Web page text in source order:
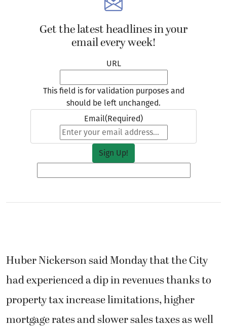
Get the latest headlines in your
email every week!
URL
This field is for validation purposes and
should be left unchanged.
Email(Required)
Huber Nickerson said Monday that the City
had experienced a dip in revenues thanks to
property tax increase limitations, higher
mortgage rates and slower sales taxes as well